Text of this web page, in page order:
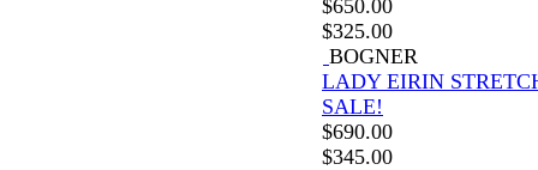
$650.00
$325.00
BOGNER
LADY EIRIN
SALE!
$690.00
$345.00